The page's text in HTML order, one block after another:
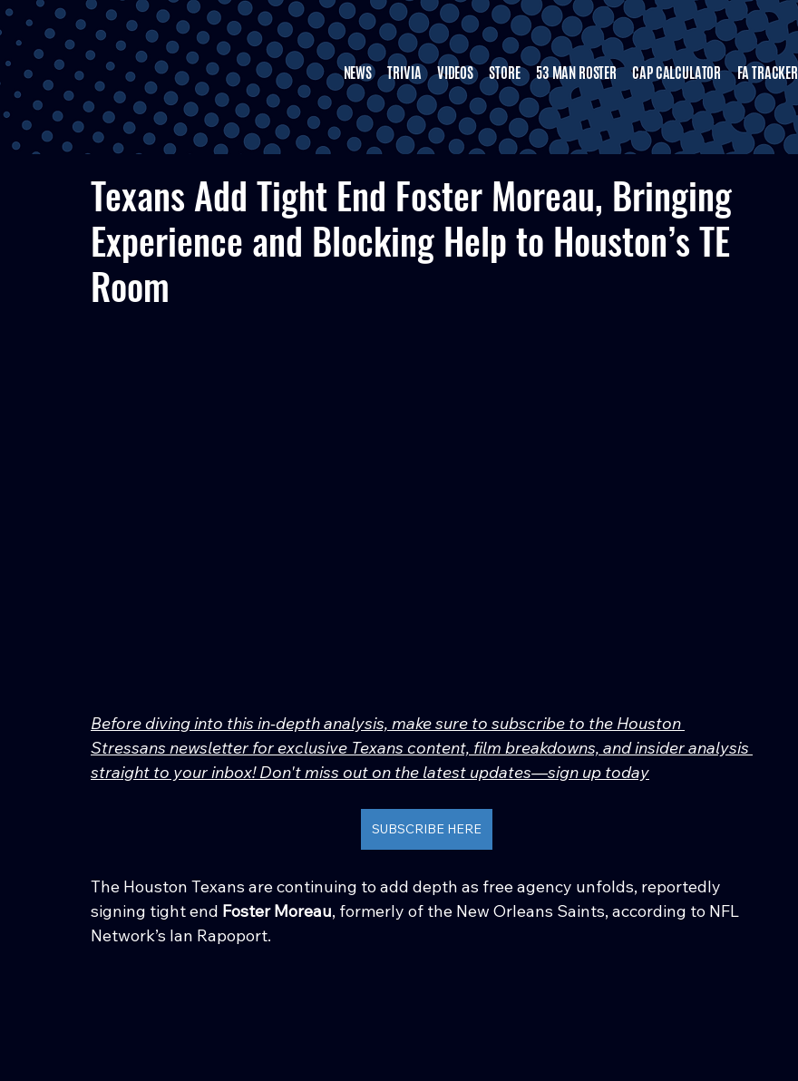
NEWS TRIVIA VIDEOS STORE 53 MAN ROSTER CAP CALCULATOR FA TRACKER
Texans Add Tight End Foster Moreau, Bringing
Experience and Blocking Help to Houston’s TE
Room
Before diving into this in-depth analysis, make sure to subscribe to the Houston
Stressans newsletter for exclusive Texans content, film breakdowns, and insider analysis
straight to your inbox! Don't miss out on the latest updates—sign up today
SUBSCRIBE HERE
The Houston Texans are continuing to add depth as free agency unfolds, reportedly
signing tight end Foster Moreau, formerly of the New Orleans Saints, according to NFL
Network’s Ian Rapoport.